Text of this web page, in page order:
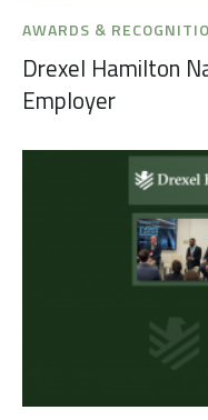
AWARDS &
Drexel Hamilton
Employer